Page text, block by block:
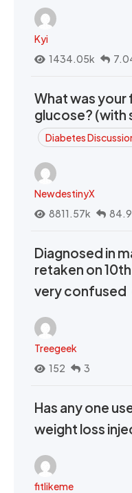
Kyi
1434.05k
What was
glucose? (with
Diabetes
NewdestinyX
8811.57k
Diagnosed in
retaken on
very confused
Treegeek
152
3
Has any one
weight loss
fitlikeme